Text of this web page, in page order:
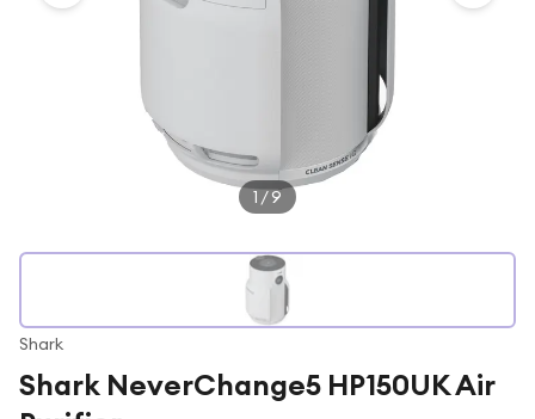
For music lovers
For beauty lovers
1 /9
Shark
Shark NeverChange5 HP150UK Air